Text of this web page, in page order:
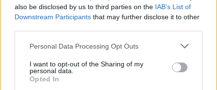
also be disclosed by us to third parties on the IAB’s List of
Downstream Participants that may further disclose it to other
Personal Data Processing Opt Outs
I want to opt-out of the Sharing of my
personal data.
Opted In
BED - A piece of furniture, usually flat and soft, to sleep
on.
BEG - To request the help of someone, often in the
form of money.
BUG - An insect of the order Hemiptera (the "true